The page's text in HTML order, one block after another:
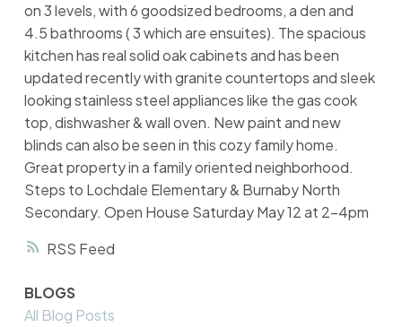
RSS
on 3 levels, with 6 goodsized bedrooms, a den and
4.5 bathrooms ( 3 which are ensuites). The spacious
kitchen has real solid oak cabinets and has been
updated recently with granite countertops and sleek
looking stainless steel appliances like the gas cook
top, dishwasher & wall oven. New paint and new
blinds can also be seen in this cozy family home.
Great property in a family oriented neighborhood.
Steps to Lochdale Elementary & Burnaby North
Secondary. Open House Saturday May 12 at 2-4pm
BLOGS
All Blog Posts